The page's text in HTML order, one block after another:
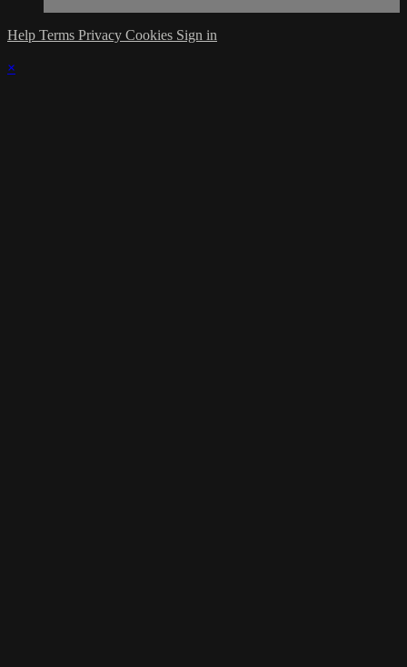
Help Terms Privacy Cookies Sign in
×